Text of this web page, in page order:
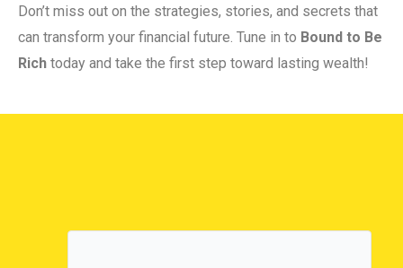
Don’t miss out on the strategies, stories, and secrets that
can transform your financial future. Tune in to Bound to Be
Rich today and take the first step toward lasting wealth!